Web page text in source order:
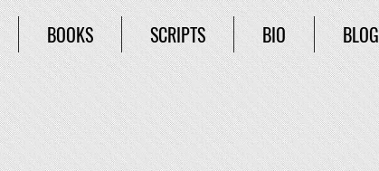
BOOKS SCRIPTS BIO BLOG
The Jar of Pandora